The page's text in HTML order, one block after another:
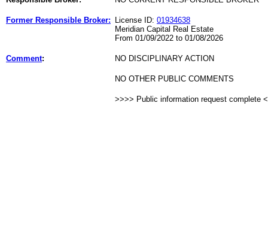
Former Responsible Broker: License ID: 01934638
Meridian Capital Real Estate
From 01/09/2022 to 01/08/2026
Comment: NO DISCIPLINARY ACTION
NO OTHER PUBLIC COMMENTS
>>>> Public information request complete